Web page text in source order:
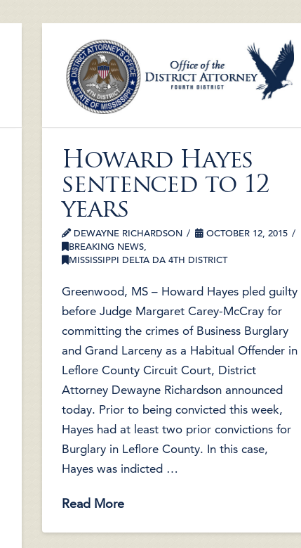
Howard Hayes
sentenced to 12
years
DEWAYNE RICHARDSON
OCTOBER 12, 2015
BREAKING NEWS,
MISSISSIPPI DELTA DA 4TH DISTRICT
Greenwood, MS – Howard Hayes pled guilty
before Judge Margaret Carey-McCray for
committing the crimes of Business Burglary
and Grand Larceny as a Habitual Offender in
Leflore County Circuit Court, District
Attorney Dewayne Richardson announced
today. Prior to being convicted this week,
Hayes had at least two prior convictions for
Burglary in Leflore County. In this case,
Hayes was indicted …
Read More